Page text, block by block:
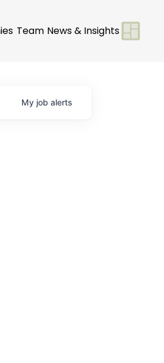
Team News & Insights
My job alerts